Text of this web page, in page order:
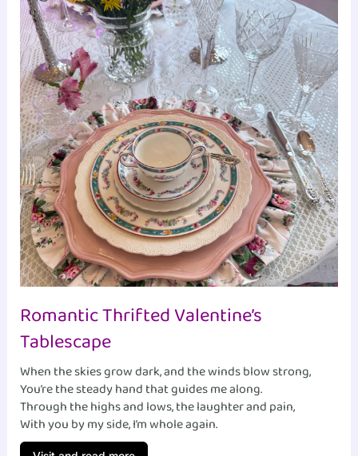
Romantic Thrifted Valentine’s
Tablescape
When the skies grow dark, and the winds blow strong,
You’re the steady hand that guides me along.
Through the highs and lows, the laughter and pain,
With you by my side, I’m whole again.